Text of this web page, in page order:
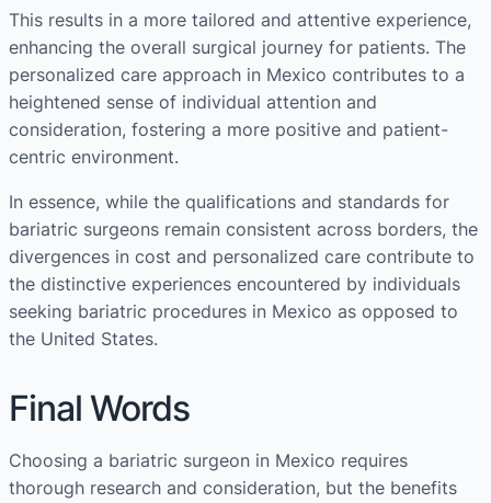
This results in a more tailored and attentive experience,
enhancing the overall surgical journey for patients. The
personalized care approach in Mexico contributes to a
heightened sense of individual attention and
consideration, fostering a more positive and patient-
centric environment.
In essence, while the qualifications and standards for
bariatric surgeons remain consistent across borders, the
divergences in cost and personalized care contribute to
the distinctive experiences encountered by individuals
seeking bariatric procedures in Mexico as opposed to
the United States.
Final Words
Choosing a bariatric surgeon in Mexico requires
thorough research and consideration, but the benefits